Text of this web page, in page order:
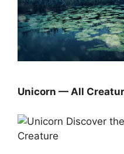
Unicorn — All